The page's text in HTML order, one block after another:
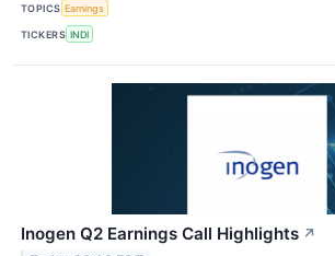
TOPICS Earnings
TICKERS INDI
Inogen Q2 Earnings Call Highlights ↗